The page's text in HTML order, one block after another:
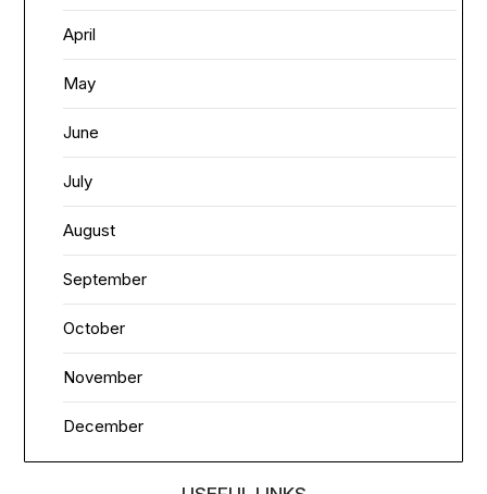
April
May
June
July
August
September
October
November
December